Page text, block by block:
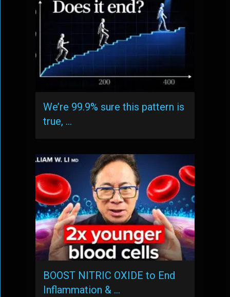
We’re 99.9% sure this pattern is
true, …
BOOST NITRIC OXIDE to End
Inflammation & …